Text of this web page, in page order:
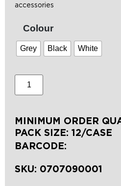
accessories
Colour
Grey Black White
MINIMUM ORDER
PACK SIZE: 12/CASE
BARCODE:
SKU: 0707090001